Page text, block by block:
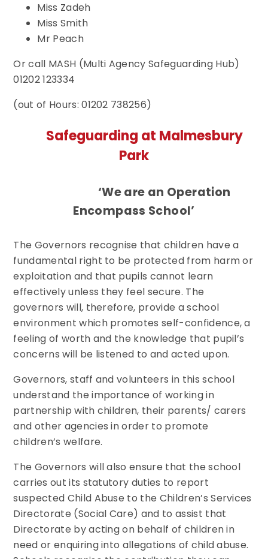
Miss Zadeh
Miss Smith
Mr Peach
Or call MASH (Multi Agency Safeguarding Hub)
01202 123334
(out of Hours: 01202 738256)
Safeguarding at Malmesbury
Park
‘We are an Operation
Encompass School’
The Governors recognise that children have a
fundamental right to be protected from harm or
exploitation and that pupils cannot learn
effectively unless they feel secure. The
governors will, therefore, provide a school
environment which promotes self-confidence, a
feeling of worth and the knowledge that pupil’s
concerns will be listened to and acted upon.
Governors, staff and volunteers in this school
understand the importance of working in
partnership with children, their parents/ carers
and other agencies in order to promote
children’s welfare.
The Governors will also ensure that the school
carries out its statutory duties to report
suspected Child Abuse to the Children’s Services
Directorate (Social Care) and to assist that
Directorate by acting on behalf of children in
need or enquiring into allegations of child abuse.